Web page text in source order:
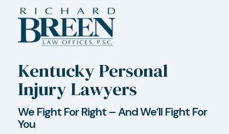
Kentucky Personal
Injury Lawyers
We Fight For Right – And We’ll Fight For
You